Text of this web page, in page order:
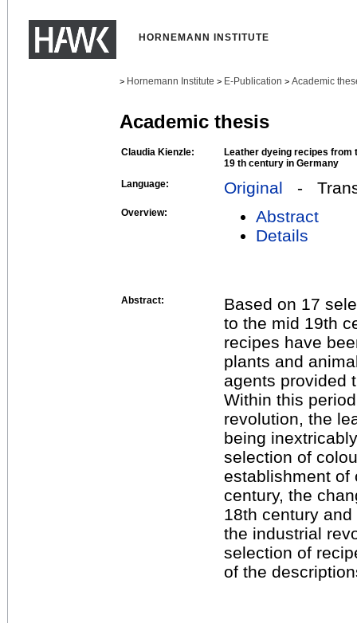
HORNEMANN INSTITUTE
> Hornemann Institute > E-Publication > Academic
Academic thesis
Claudia Kienzle:
Leather dyeing recipes from
19 th century in Germany
Language:
Original -
Overview:
Abstract
Details
Abstract:
Based on 17
to the mid 19th
recipes have
plants and
agents provided
Within this
revolution, the
being
selection of
establishment of
century, the
18th century
the industrial
selection of
of the